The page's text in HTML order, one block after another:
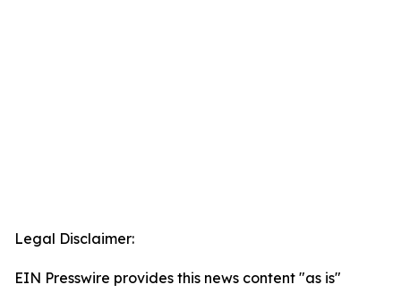
Legal Disclaimer:
EIN Presswire provides this news content "as is"